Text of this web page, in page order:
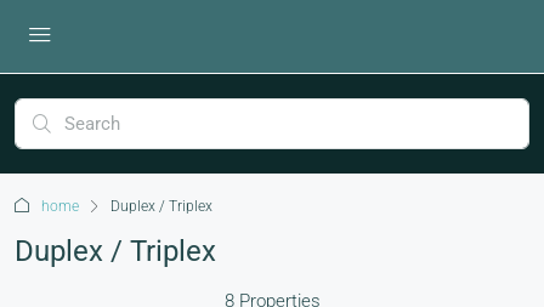
home Duplex / Triplex
Duplex / Triplex
8 Properties